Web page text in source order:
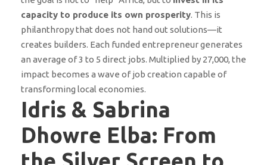
capacity to produce its own prosperity. This is
philanthropy that does not hand out solutions—it
creates builders. Each funded entrepreneur generates
an average of 3 to 5 direct jobs. Multiplied by 27,000, the
impact becomes a wave of job creation capable of
transforming local economies.
Idris & Sabrina
Dhowre Elba: From